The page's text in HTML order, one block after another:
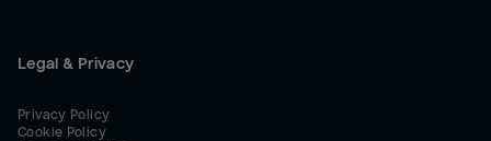
Legal & Privacy
Privacy Policy
Cookie Policy